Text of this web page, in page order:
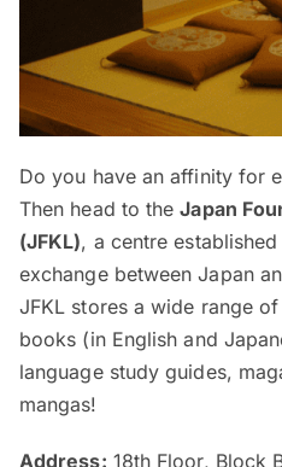
Do you have an affinity for
Then head to theJapan
(JFKL), a centre
exchange between Japan
JFKL stores a wide range
books (in English and
language study guides,
mangas!
Address: 18th Floor, Block